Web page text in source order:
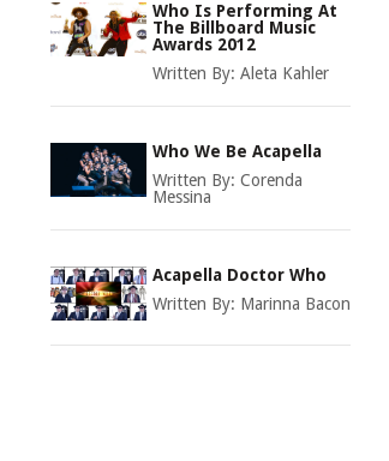
Who Is Performing At
The Billboard Music
Awards 2012
Written By: Aleta Kahler
Who We Be Acapella
Written By: Corenda
Messina
Acapella Doctor Who
Written By: Marinna Bacon